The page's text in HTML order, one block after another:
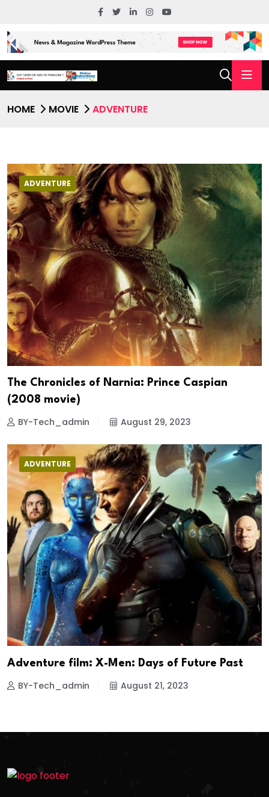
HOME MOVIE ADVENTURE
ADVENTURE
The Chronicles of Narnia: Prince Caspian
(2008 movie)
BY-Tech_admin August 29, 2023
ADVENTURE
Adventure film: X-Men: Days of Future Past
BY-Tech_admin August 21, 2023